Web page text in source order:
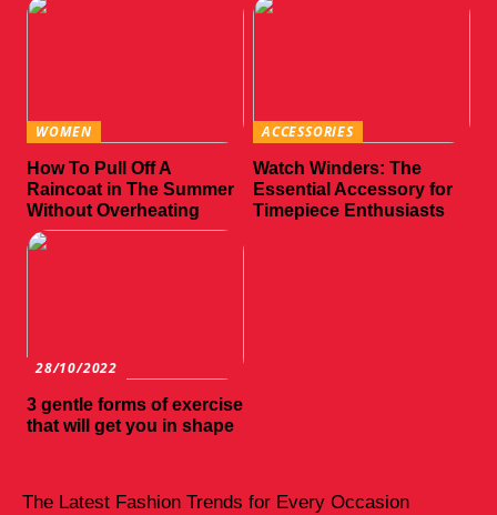
WOMEN
How To Pull Off A
Raincoat in The Summer
Without Overheating
ACCESSORIES
Watch Winders: The
Essential Accessory for
Timepiece Enthusiasts
28/10/2022
3 gentle forms of exercise
that will get you in shape
The Latest Fashion Trends for Every Occasion